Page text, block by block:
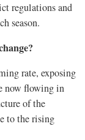
regulations and
season.
rate, exposing
now flowing in
of the
to the rising